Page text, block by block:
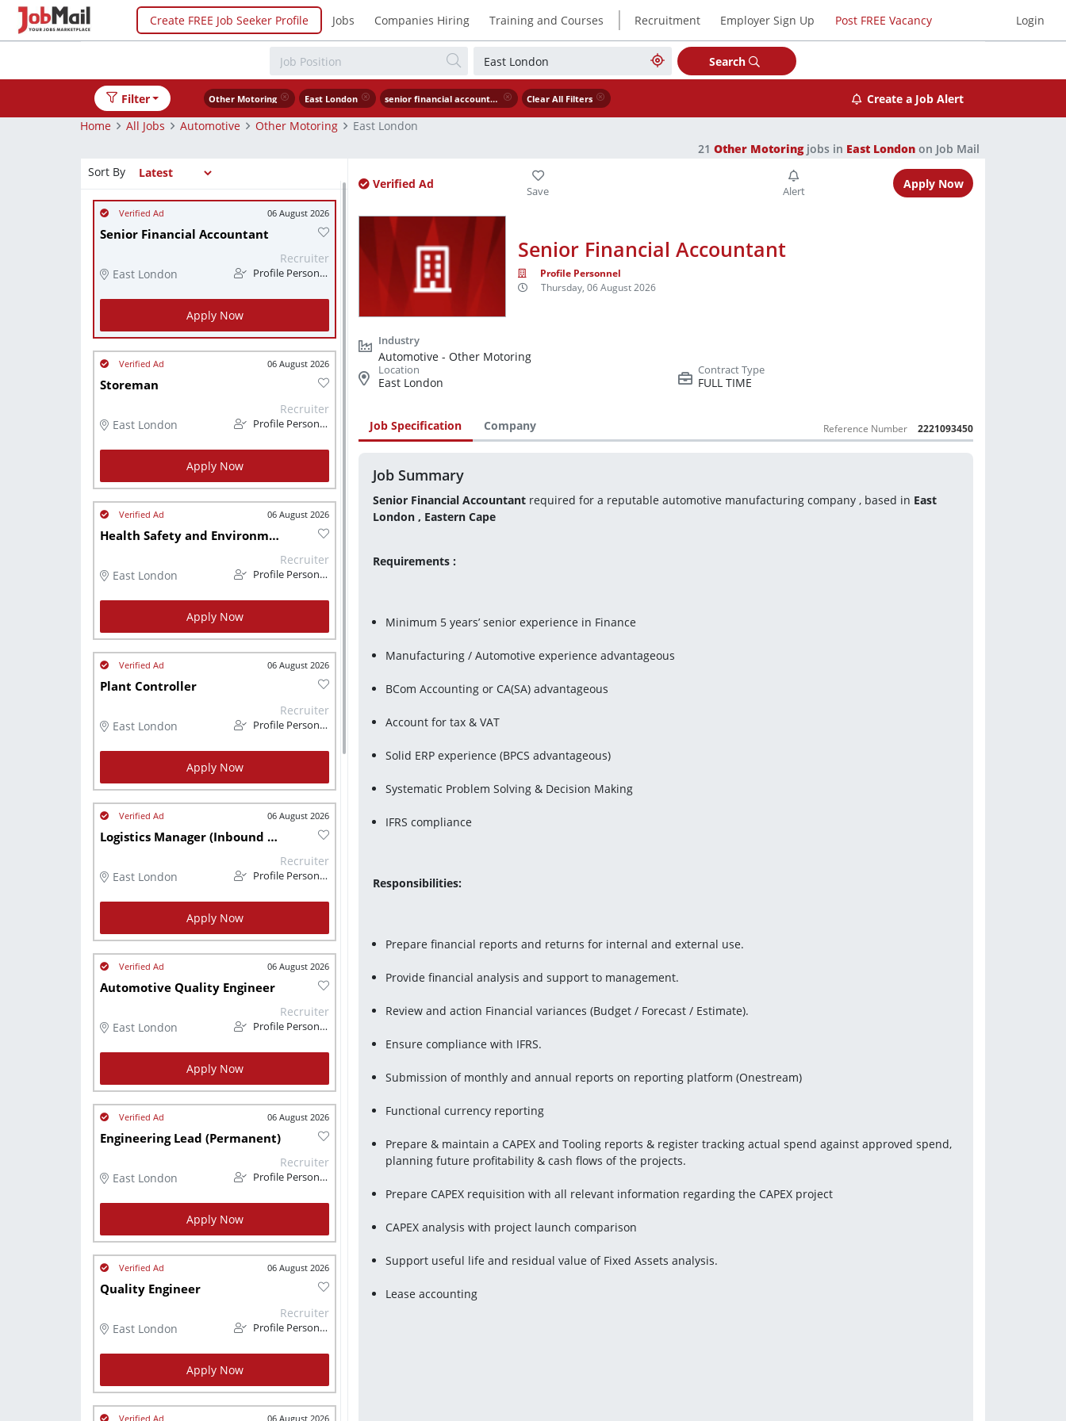
Create FREE Job Seeker Profile Jobs Companies Hiring Training and Courses | Recruitment Employer Sign Up Post FREE Vacancy Login
Search
Filter Other Motoring East London senior financial accountant Clear All Filters
Create a Job Alert
Home
All Jobs Automotive Other Motoring
East London
21 Other Motoringjobs in East London on Job Mail
Sort By
06 August 2026
Senior Financial Accountant
East London
Recruiter
Profile Personnel
Apply Now
06 August 2026
Storeman
East London
Recruiter
Profile Personnel
Apply Now
06 August 2026
Health Safety and Environment Officer
East London
Recruiter
Profile Personnel
Apply Now
06 August 2026
Plant Controller
East London
Recruiter
Profile Personnel
Apply Now
06 August 2026
Logistics Manager (Inbound and Outbound)
East London
Recruiter
Profile Personnel
Apply Now
06 August 2026
Automotive Quality Engineer
East London
Recruiter
Profile Personnel
Apply Now
06 August 2026
Engineering Lead (Permanent)
East London
Recruiter
Profile Personnel
Apply Now
06 August 2026
Quality Engineer
East London
Recruiter
Profile Personnel
Apply Now
06 August 2026
Verified Ad Apply Now
Senior Financial Accountant
Profile Personnel
Thursday, 06 August 2026
Automotive - Other Motoring
East London
FULL TIME
Job Specification Company Reference Number 2221093450
Job Summary
Senior Financial Accountant required for a reputable automotive manufacturing company , based in East
London , Eastern Cape
Requirements :
Minimum 5 years’ senior experience in Finance
Manufacturing / Automotive experience advantageous
BCom Accounting or CA(SA) advantageous
Account for tax & VAT
Solid ERP experience (BPCS advantageous)
Systematic Problem Solving & Decision Making
IFRS compliance
Responsibilities:
Prepare financial reports and returns for internal and external use.
Provide financial analysis and support to management.
Review and action Financial variances (Budget / Forecast / Estimate).
Ensure compliance with IFRS.
Submission of monthly and annual reports on reporting platform (Onestream)
Functional currency reporting
Prepare & maintain a CAPEX and Tooling reports & register tracking actual spend against approved spend,
planning future profitability & cash flows of the projects.
Prepare CAPEX requisition with all relevant information regarding the CAPEX project
CAPEX analysis with project launch comparison
Support useful life and residual value of Fixed Assets analysis.
Lease accounting